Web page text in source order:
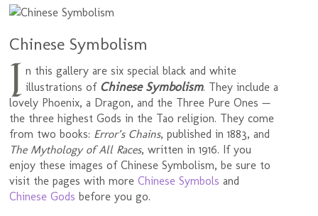
Chinese Symbolism
I n this gallery are six special black and white
illustrations of Chinese Symbolism. They include a
lovely Phoenix, a Dragon, and the Three Pure Ones —
the three highest Gods in the Tao religion. They come
from two books: Error’s Chains, published in 1883, and
The Mythology of All Races, written in 1916. If you
enjoy these images of Chinese Symbolism, be sure to
visit the pages with moreChinese Symbols and
Chinese Gods before you go.